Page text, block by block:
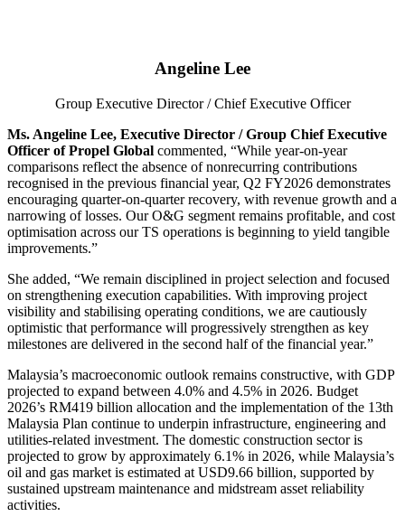
Angeline Lee
Group Executive Director / Chief Executive Officer
Ms. Angeline Lee, Executive Director / Group Chief Executive
Officer of Propel Global commented, “While year-on-year
comparisons reflect the absence of nonrecurring contributions
recognised in the previous financial year, Q2 FY2026 demonstrates
encouraging quarter-on-quarter recovery, with revenue growth and a
narrowing of losses. Our O&G segment remains profitable, and cost
optimisation across our TS operations is beginning to yield tangible
improvements.”
She added, “We remain disciplined in project selection and focused
on strengthening execution capabilities. With improving project
visibility and stabilising operating conditions, we are cautiously
optimistic that performance will progressively strengthen as key
milestones are delivered in the second half of the financial year.”
Malaysia’s macroeconomic outlook remains constructive, with GDP
projected to expand between 4.0% and 4.5% in 2026. Budget
2026’s RM419 billion allocation and the implementation of the 13th
Malaysia Plan continue to underpin infrastructure, engineering and
utilities-related investment. The domestic construction sector is
projected to grow by approximately 6.1% in 2026, while Malaysia’s
oil and gas market is estimated at USD9.66 billion, supported by
sustained upstream maintenance and midstream asset reliability
activities.